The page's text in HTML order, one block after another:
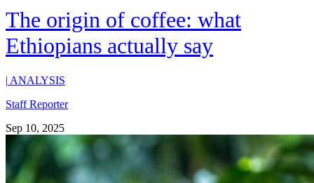
The origin of coffee: what
Ethiopians actually say
| ANALYSIS
Staff Reporter
Sep 10, 2025